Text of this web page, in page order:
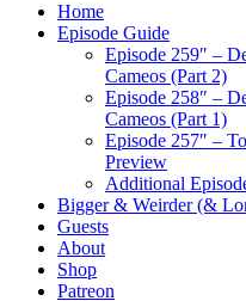
Home
Episode Guide
Episode 259″ –
Cameos (Part 2)
Episode 258″ –
Cameos (Part 1)
Episode 257″ –
Preview
Additional
Bigger & Weirder (&
Guests
About
Shop
Patreon